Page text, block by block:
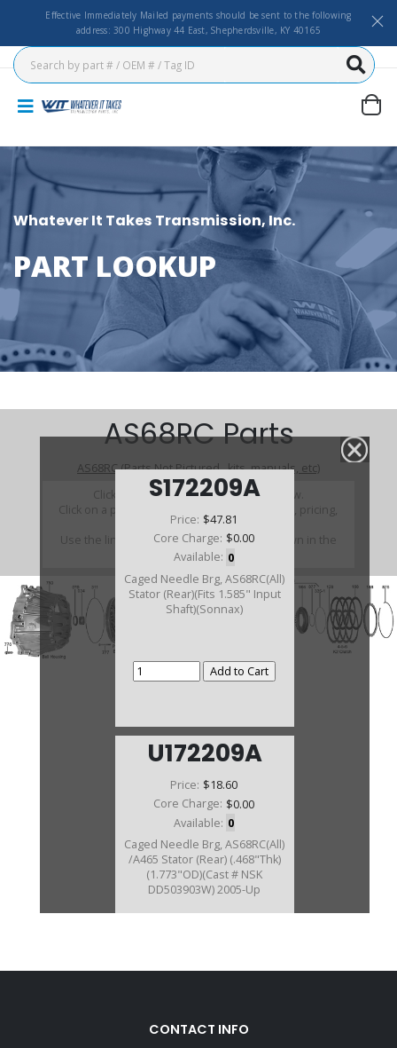
Effective Immediately Mailed payments should be sent to the following
address: 300 Highway 44 East, Shepherdsville, KY 40165
Whatever It Takes Transmission, Inc.
PART LOOKUP
S172209A
Price: $47.81
Core Charge: $0.00
Available: 0
Caged Needle Brg, AS68RC(All)
Stator (Rear)(Fits 1.585" Input
Shaft)(Sonnax)
U172209A
Price: $18.60
Core Charge: $0.00
Available: 0
Caged Needle Brg, AS68RC(All)
/A465 Stator (Rear) (.468"Thk)
(1.773"OD)(Cast # NSK
DD503903W) 2005-Up
U172209C
AS68RC Parts
AS68RC (Parts Not Pictured , kits, manuals, etc)
Click on a section to see a detailed view.
Click on a part number to view part variations, pricing,
and availability.
Use the link above to browse parts not shown in the
diagram
CONTACT INFO